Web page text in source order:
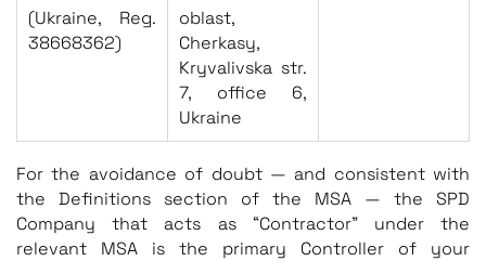
(Ukraine, Reg.
38668362)
oblast,
Cherkasy,
Kryvalivska str.
7, office 6,
Ukraine
For the avoidance of doubt — and consistent with
the Definitions section of the MSA — the SPD
Company that acts as “Contractor” under the
relevant MSA is the primary Controller of your